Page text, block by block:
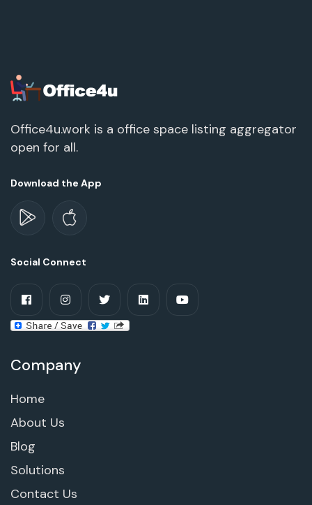
Office4u.work is a office space listing aggregator
open for all.
Download the App
Social Connect
Company
Home
About Us
Blog
Solutions
Contact Us